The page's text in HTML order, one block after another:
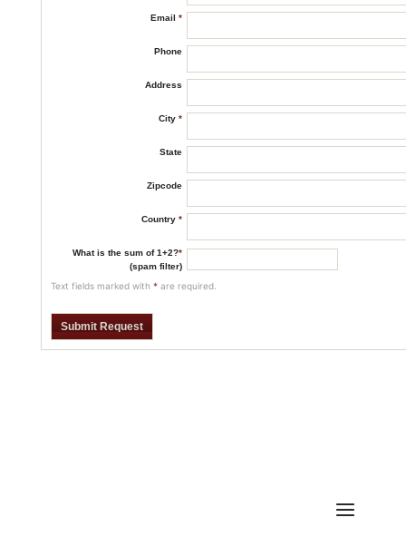
Email *
Phone
Address
City *
State
Zipcode
Country *
What is the sum of 1+2?*
(spam filter)
Text fields marked with *are required.